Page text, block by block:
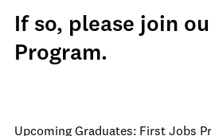
If so, please join
Program.
Upcoming Graduates: First Jobs